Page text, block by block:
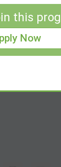
this
Now